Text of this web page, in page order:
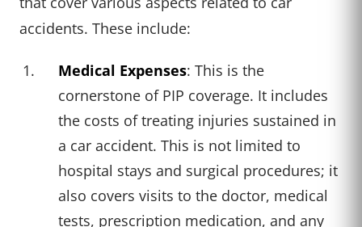
accidents. These include:
Medical Expenses: This is the
cornerstone of PIP coverage. It includes
the costs of treating injuries sustained in
a car accident. This is not limited to
hospital stays and surgical procedures; it
also covers visits to the doctor, medical
tests, prescription medication, and any